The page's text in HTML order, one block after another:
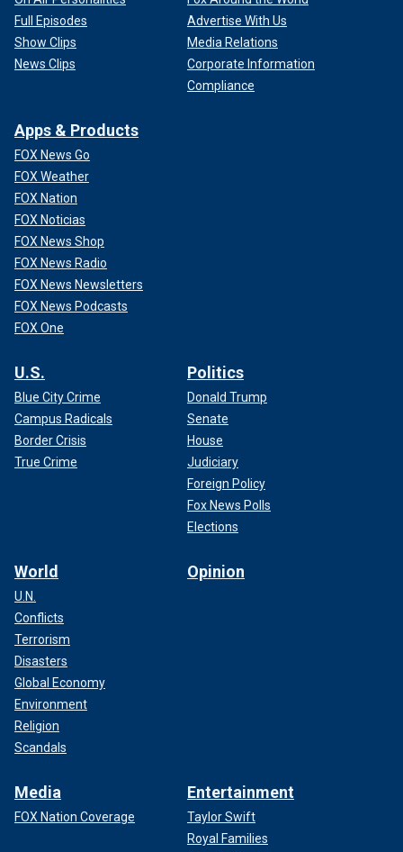
Full Episodes
Show Clips
News Clips
Advertise With Us
Media Relations
Corporate Information
Compliance
Apps & Products
FOX News Go
FOX Weather
FOX Nation
FOX Noticias
FOX News Shop
FOX News Radio
FOX News Newsletters
FOX News Podcasts
FOX One
U.S.
Blue City Crime
Campus Radicals
Border Crisis
True Crime
Politics
Donald Trump
Senate
House
Judiciary
Foreign Policy
Fox News Polls
Elections
World
U.N.
Conflicts
Terrorism
Disasters
Global Economy
Environment
Religion
Scandals
Opinion
Media
FOX Nation Coverage
Entertainment
Taylor Swift
Royal Families